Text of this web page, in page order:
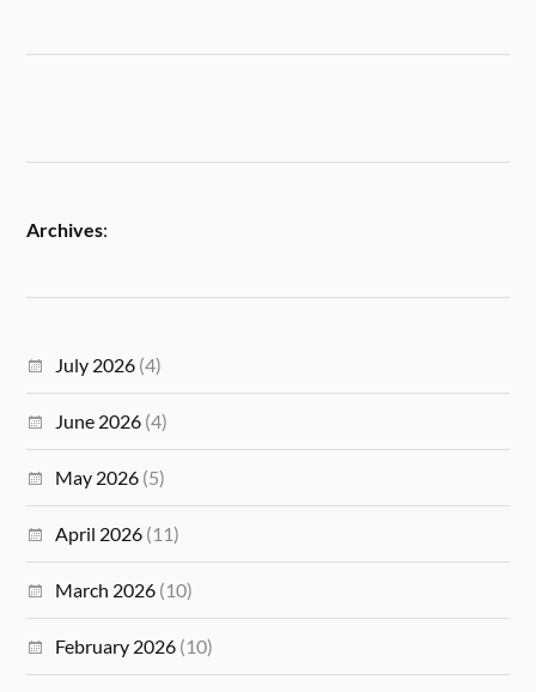
Archives:
July 2026 (4)
June 2026 (4)
May 2026 (5)
April 2026 (11)
March 2026 (10)
February 2026 (10)